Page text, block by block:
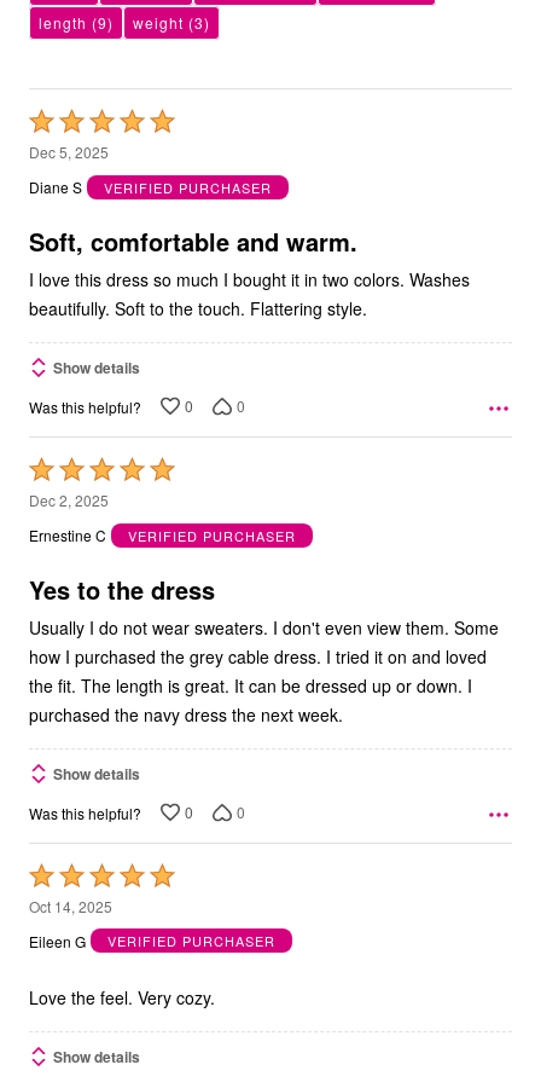
length (9) weight (3)
Rated
5
out
5
Dec 5, 2025
Diane S
VERIFIED PURCHASER
Soft, comfortable and warm.
I love this dress so much I bought it in two colors. Washes
beautifully. Soft to the touch. Flattering style.
Show details
Was this helpful? 0 0
Rated
5
out
5
Dec 2, 2025
Ernestine C
VERIFIED PURCHASER
Yes to the dress
Usually I do not wear sweaters. I don't even view them. Some
how I purchased the grey cable dress. I tried it on and loved
the fit. The length is great. It can be dressed up or down. I
purchased the navy dress the next week.
Show details
Was this helpful? 0 0
Rated
5
out
5
Oct 14, 2025
Eileen G
VERIFIED PURCHASER
Love the feel. Very cozy.
Show details